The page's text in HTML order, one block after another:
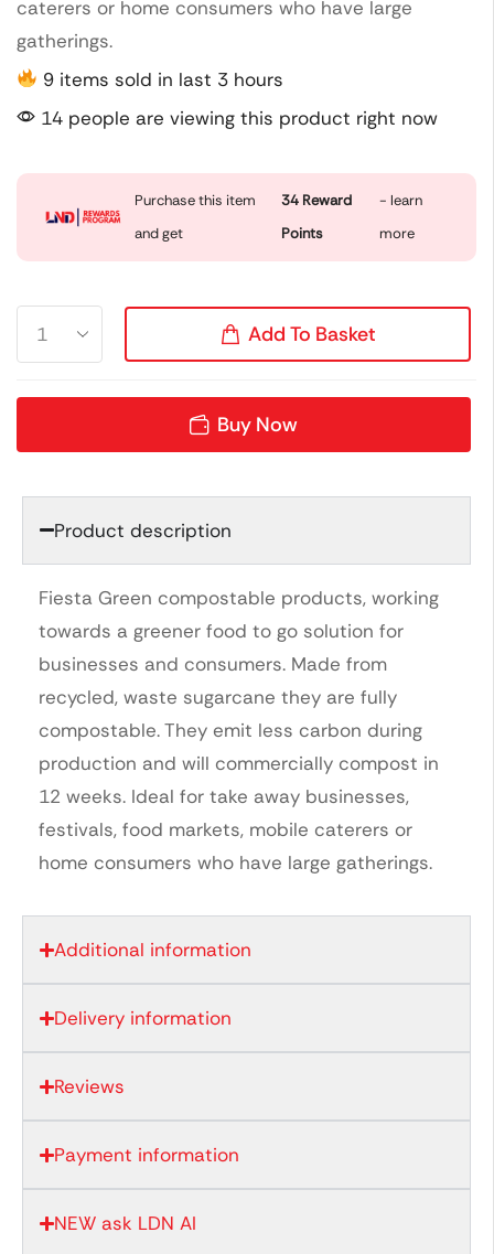
caterers or home consumers who have large
gatherings.
9 items sold in last 3 hours
14 people are viewing this product right now
Purchase this item
and get
34 Reward
Points
- learn
more
Add To Basket
Buy Now
Product description
Fiesta Green compostable products, working
towards a greener food to go solution for
businesses and consumers. Made from
recycled, waste sugarcane they are fully
compostable. They emit less carbon during
production and will commercially compost in
12 weeks. Ideal for take away businesses,
festivals, food markets, mobile caterers or
home consumers who have large gatherings.
Additional information
Delivery information
Reviews
Payment information
NEW ask LDN AI